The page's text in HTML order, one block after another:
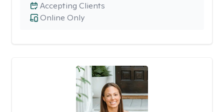
Online Only
Accepting Clients